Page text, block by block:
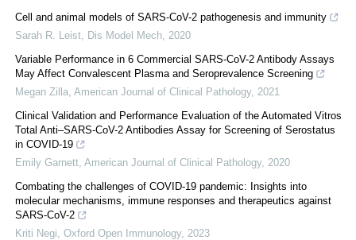
Cell and animal models of SARS-CoV-2 pathogenesis and immunity
Sarah R. Leist Dis Model Mech 2020
Variable Performance in 6 Commercial SARS-CoV-2 Antibody Assays
May Affect Convalescent Plasma and Seroprevalence Screening
Megan Zilla American Journal of Clinical Pathology, 2021
Clinical Validation and Performance Evaluation of the Automated Vitros
Total Anti–SARS-CoV-2 Antibodies Assay for Screening of Serostatus
in COVID-19
Emily Garnett American Journal of Clinical Pathology, 2020
Combating the challenges of COVID-19 pandemic: Insights into
molecular mechanisms, immune responses and therapeutics against
SARS-CoV-2
Kriti Negi Oxford Open Immunology, 2023